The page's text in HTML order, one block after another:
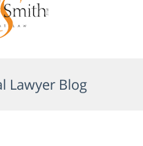
Lawyer Blog